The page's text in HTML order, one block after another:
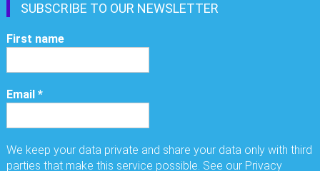
SUBSCRIBE TO OUR NEWSLETTER
First name
Email*
We keep your data private and share your data only with third
parties that make this service possible. See our Privacy